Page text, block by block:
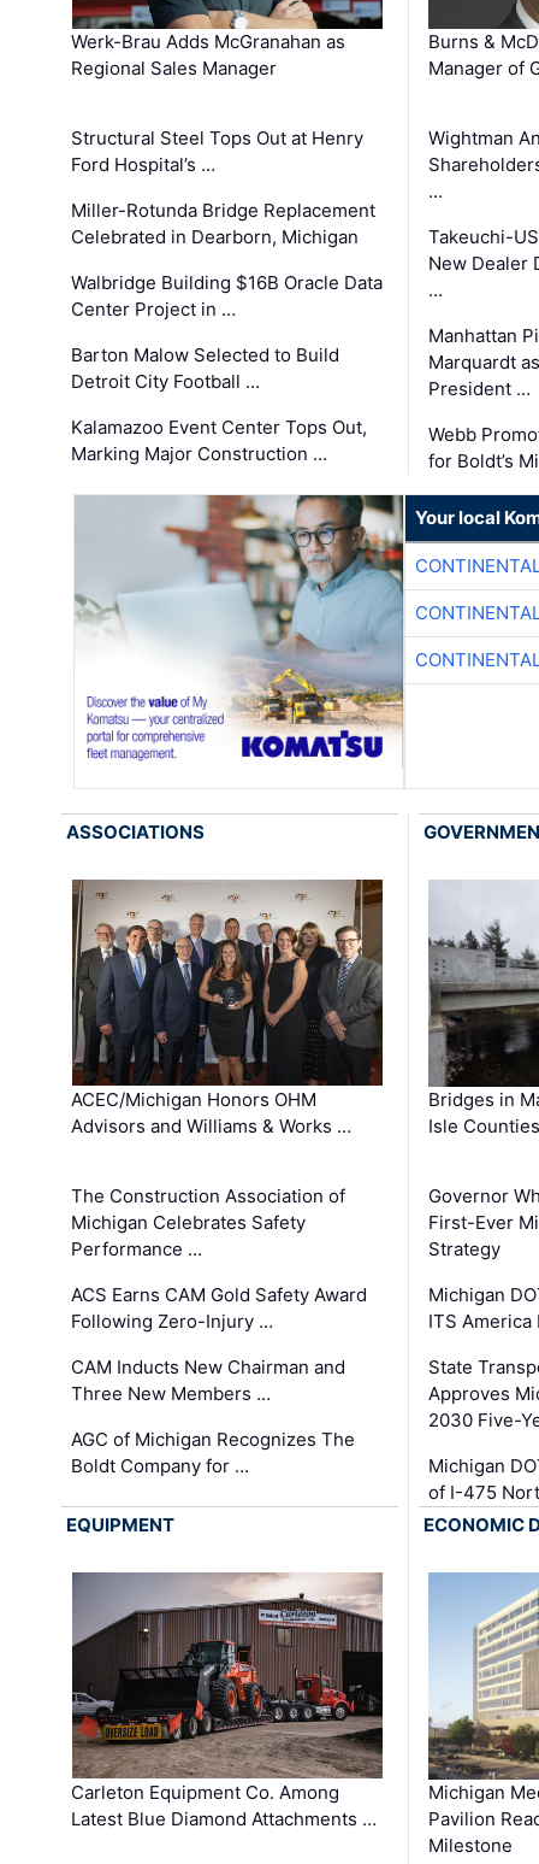
Werk-Brau Adds McGranahan as
Regional Sales Manager
Structural Steel Tops Out at Henry
Ford Hospital’s …
Miller-Rotunda Bridge Replacement
Celebrated in Dearborn, Michigan
Walbridge Building $16B Oracle Data
Center Project in …
Barton Malow Selected to Build
Detroit City Football …
Kalamazoo Event Center Tops Out,
Marking Major Construction …
Burns &
Manager of
Wightman
…
Takeuchi-
New Dealer
…
Manhattan
Marquardt
President …
Webb
for Boldt’s
Your local
ASSOCIATIONS
ACEC/Michigan Honors OHM
Advisors and Williams & Works …
The Construction Association of
Michigan Celebrates Safety
Performance …
ACS Earns CAM Gold Safety Award
Following Zero-Injury …
CAM Inducts New Chairman and
Three New Members …
AGC of Michigan Recognizes The
Boldt Company for …
Bridges in
Isle
Governor
First-Ever
Strategy
Michigan
ITS America
State
Approves
2030 Five-
Michigan
of I-475
EQUIPMENT
Carleton Equipment Co. Among
Latest Blue Diamond Attachments …
ECONOMIC
Michigan
Pavilion
Milestone